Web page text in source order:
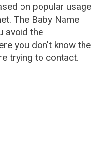
on popular usage
The Baby Name
avoid the
you don't know the
trying to contact.